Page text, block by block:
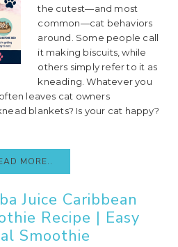
the cutest—and most
common—cat behaviors
around. Some people call
it making biscuits, while
others simply refer to it as
kneading. Whatever you
leaves cat owners
blankets? Is your cat happy?
MORE..
Juice Caribbean
Recipe | Easy
Smoothie